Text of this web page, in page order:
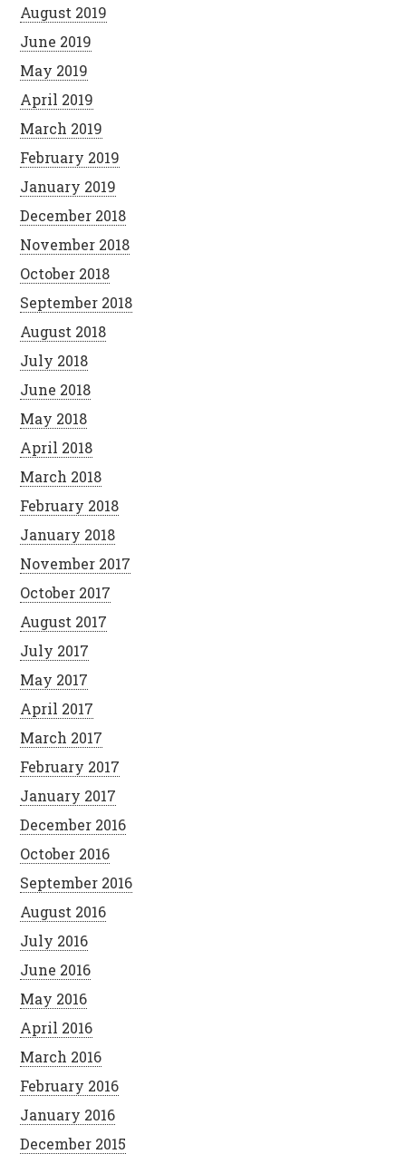
August 2019
June 2019
May 2019
April 2019
March 2019
February 2019
January 2019
December 2018
November 2018
October 2018
September 2018
August 2018
July 2018
June 2018
May 2018
April 2018
March 2018
February 2018
January 2018
November 2017
October 2017
August 2017
July 2017
May 2017
April 2017
March 2017
February 2017
January 2017
December 2016
October 2016
September 2016
August 2016
July 2016
June 2016
May 2016
April 2016
March 2016
February 2016
January 2016
December 2015